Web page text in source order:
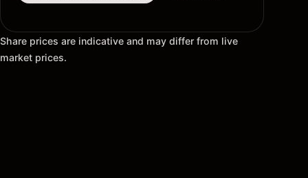
Share prices are indicative and may differ from live
market prices.